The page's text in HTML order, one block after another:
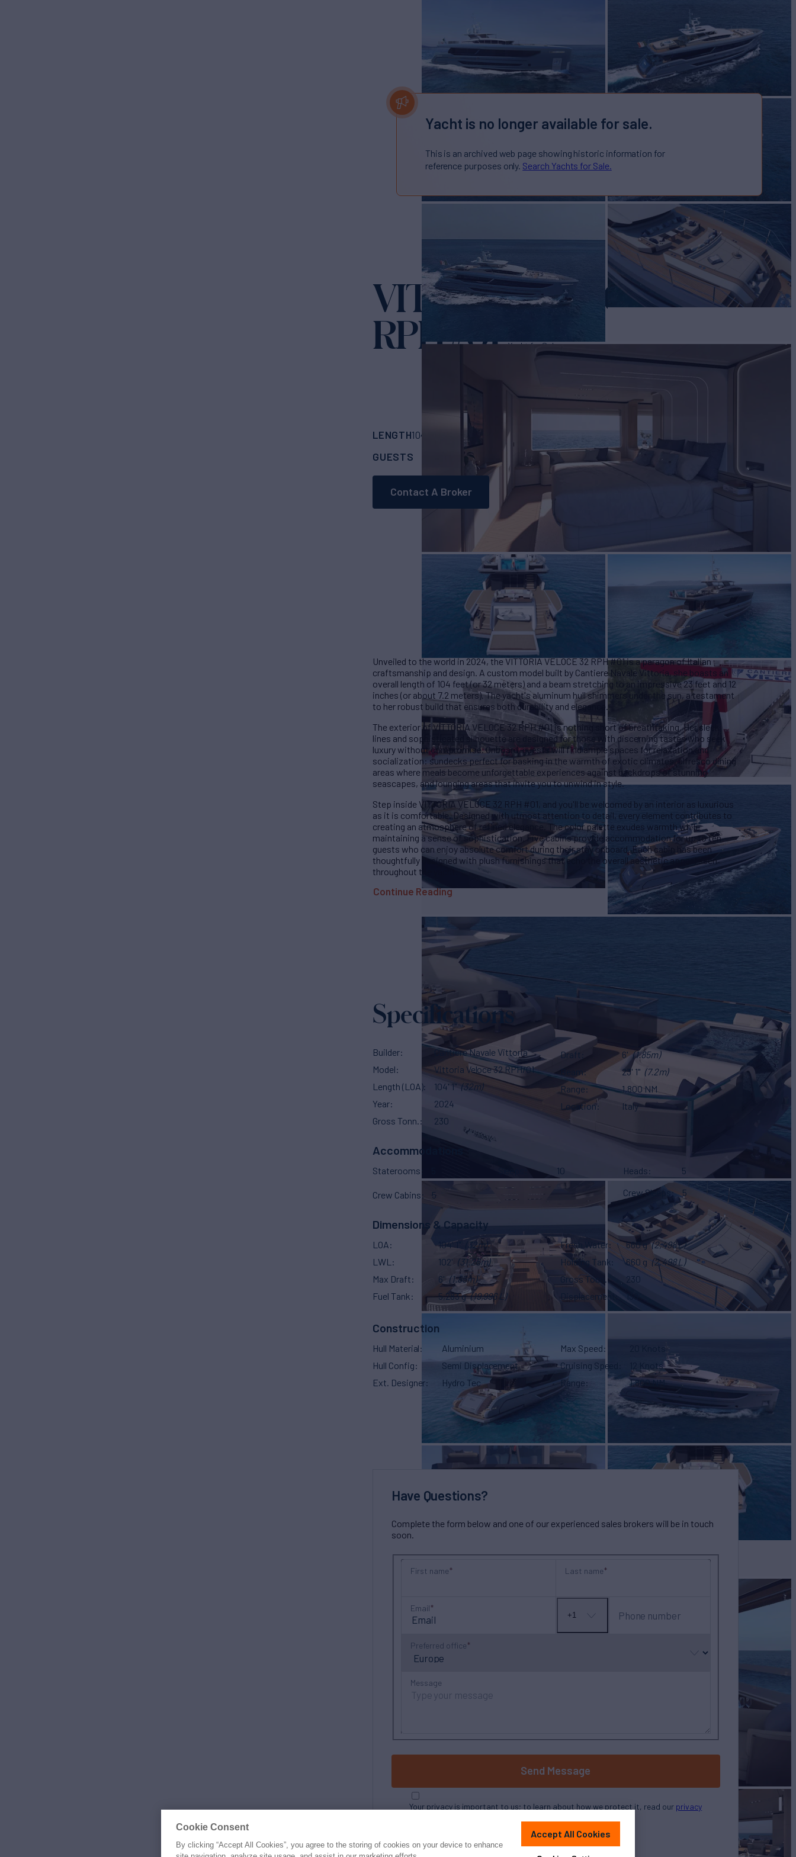
Yacht is no longer available for sale.
This is an archived web page showing historic information for
reference purposes only. Search Yachts for Sale.
VITTORIA VELOCE 32
RPH #01
Yacht for Sale
LENGTH104' 1" Cantiere Navale Vittoria
2024
GUESTS
CABINS CREW
Contact A Broker
Unveiled to the world in 2024, the VITTORIA VELOCE 32 RPH #01 is a paragon of Italian
craftsmanship and design. A custom model built by Cantiere Navale Vittoria, she boasts an
overall length of 104 feet (or 32 meters) and a beam stretching to an impressive 23 feet and 12
inches (or about 7.2 meters). The yacht's aluminum hull shimmers under the sun, a testament
to her robust build that ensures both durability and elegance.
The exterior of VITTORIA VELOCE 32 RPH #01 is nothing short of breathtaking. Her sleek
lines and sophisticated silhouette are designed for those with discerning tastes who seek
luxury without compromise. Onboard, guests will find ample spaces for relaxation and
socialization: sundecks perfect for basking in the warmth of exotic climates, alfresco dining
areas where meals become unforgettable experiences against backdrops of stunning
seascapes, and lounging areas that invite you to unwind in style.
Step inside VITTORIA VELOCE 32 RPH #01, and you'll be welcomed by an interior as luxurious
as it is comfortable. Designed with utmost attention to detail, every element contributes to
creating an atmosphere of refined elegance. The color palette exudes warmth while
maintaining a sense of sophistication. Five cabins provide accommodation for up to ten
guests who can enjoy absolute comfort during their stay onboard. Each cabin has been
thoughtfully designed with plush furnishings that echo the overall aesthetic appeal seen
throughout the yacht.
Continue Reading
Specifications
Builder
Cantiere Navale Vittoria
Model
Vittoria Veloce 32 RPH/01
Length (LOA)
104' 1" (32m)
Year
2024
Gross Tonn.
230
Draft 6' (1.85m)
Beam
23' 1" (7.2m)
Range
1,800 NM
Location
Italy
Accommodations
Staterooms 10 Heads 5
Crew Cabins 5 Crew Sleeps 5
Dimensions & Capacity
LOA 104' 1"
(32m)
LWL
102' (31.25m)
Max Draft
6' (1.85m)
Fuel Tank
5,283 g (19,996 L)
Fresh Water 660 g (2,498 L)
Holding Tank
660 g (2,498 L)
Gross Tonn.
230
Displacement
138
Construction
Hull Material
Aluminium
Hull Config
Semi Displacement
Ext. Designer
Hydro Tec
Max Speed
20 Knots
Cruising Speed
12 Knots
Range
1,800 NM
Have Questions?
Complete the form below and one of our experienced sales brokers will be in touch
soon.
First name Last name
Email
No
+1 Phone number
Preferred office
Message
Send Message
Your privacy is important to us; to learn about how we protect it, read our privacy
Cookie Consent
By clicking “Accept All Cookies”, you agree to the storing of cookies on your device to enhance
Accept All Cookies